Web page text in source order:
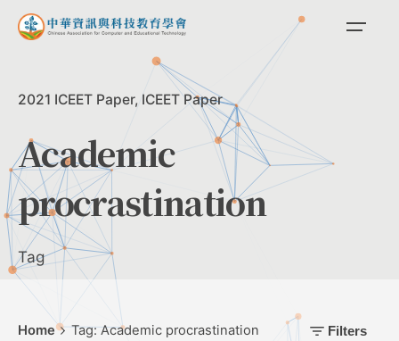
Skip
2021 ICEET Paper ICEET Paper
Academic
procrastination
Tag
Home Tag: Academic procrastination Filters